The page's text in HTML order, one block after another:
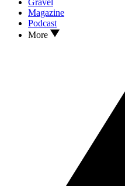
Magazine
Podcast
More